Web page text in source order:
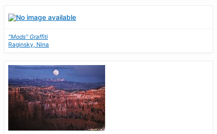
"Mods" Graffiti
Raginsky, Nina